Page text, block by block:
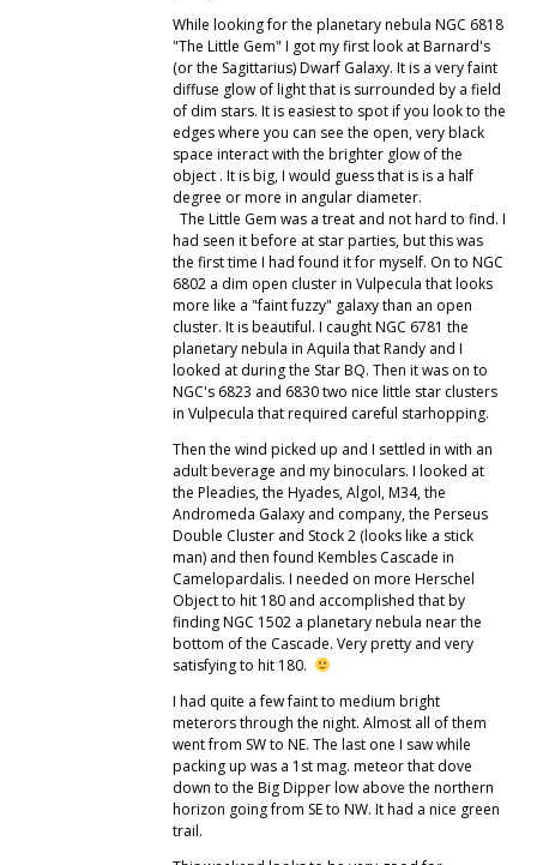
While looking for the planetary nebula NGC 6818
"The Little Gem" I got my first look at Barnard's
(or the Sagittarius) Dwarf Galaxy. It is a very faint
diffuse glow of light that is surrounded by a field
of dim stars. It is easiest to spot if you look to the
edges where you can see the open, very black
space interact with the brighter glow of the
object . It is big, I would guess that is is a half
degree or more in angular diameter.
The Little Gem was a treat and not hard to find. I
had seen it before at star parties, but this was
the first time I had found it for myself. On to NGC
6802 a dim open cluster in Vulpecula that looks
more like a "faint fuzzy" galaxy than an open
cluster. It is beautiful. I caught NGC 6781 the
planetary nebula in Aquila that Randy and I
looked at during the Star BQ. Then it was on to
NGC's 6823 and 6830 two nice little star clusters
in Vulpecula that required careful starhopping.
Then the wind picked up and I settled in with an
adult beverage and my binoculars. I looked at
the Pleadies, the Hyades, Algol, M34, the
Andromeda Galaxy and company, the Perseus
Double Cluster and Stock 2 (looks like a stick
man) and then found Kembles Cascade in
Camelopardalis. I needed on more Herschel
Object to hit 180 and accomplished that by
finding NGC 1502 a planetary nebula near the
bottom of the Cascade. Very pretty and very
satisfying to hit 180.
I had quite a few faint to medium bright
meterors through the night. Almost all of them
went from SW to NE. The last one I saw while
packing up was a 1st mag. meteor that dove
down to the Big Dipper low above the northern
horizon going from SE to NW. It had a nice green
trail.